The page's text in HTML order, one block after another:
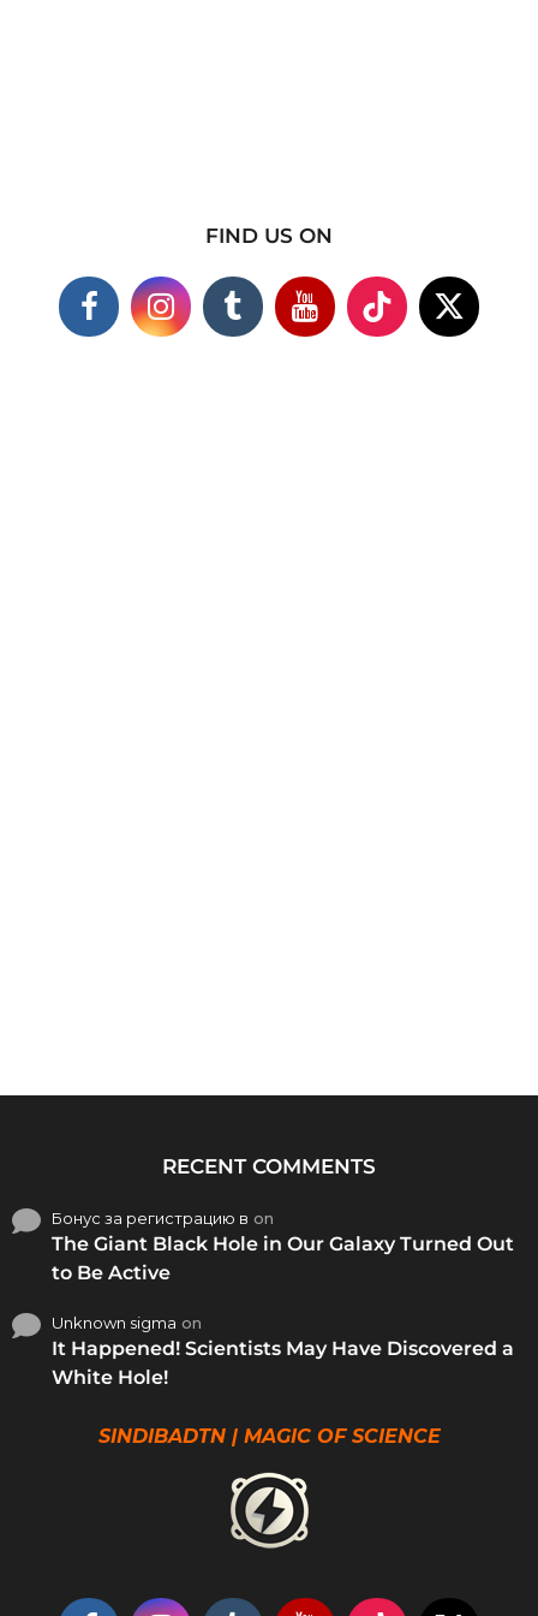
FIND US ON
RECENT COMMENTS
Бонус за регистрацию в on
The Giant Black Hole in Our Galaxy Turned Out
to Be Active
Unknown sigma on
It Happened! Scientists May Have Discovered a
White Hole!
SINDIBADTN | MAGIC OF SCIENCE